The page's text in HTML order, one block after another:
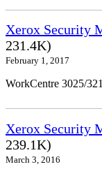
Xerox Security
231.4K)
February 1, 2017
WorkCentre 3025/
Xerox Security
239.1K)
March 3, 2016